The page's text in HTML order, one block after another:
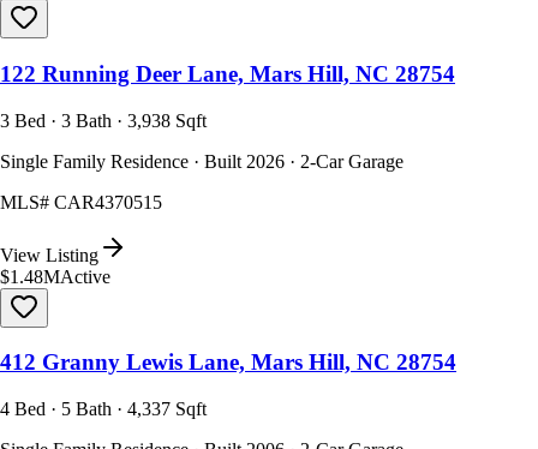
122 Running Deer Lane, Mars Hill, NC 28754
3 Bed · 3 Bath · 3,938 Sqft
Single Family Residence · Built 2026 · 2-Car Garage
MLS# CAR4370515
View Listing
$1.48MActive
412 Granny Lewis Lane, Mars Hill, NC 28754
4 Bed · 5 Bath · 4,337 Sqft